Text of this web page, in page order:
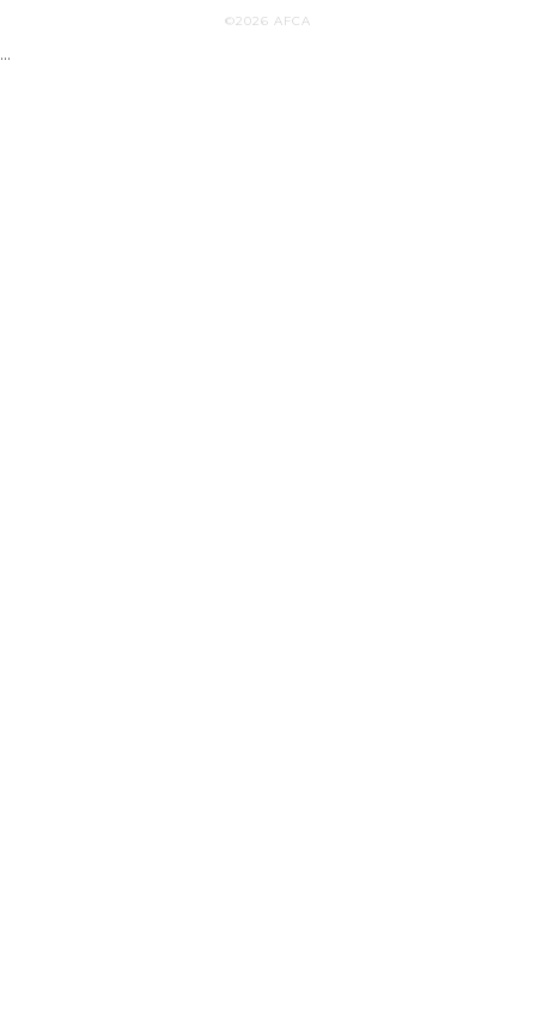
©2026 AFCA
...